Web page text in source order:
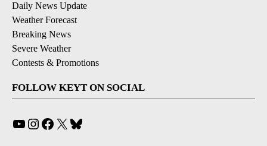
Daily News Update
Weather Forecast
Breaking News
Severe Weather
Contests & Promotions
FOLLOW KEYT ON SOCIAL
YouTube
Instagram
Facebook
X